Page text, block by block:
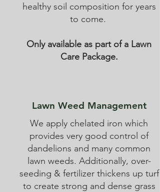
healthy soil composition for years
to come.
Only available as part of a Lawn
Care Package.
Lawn Weed Management
We apply chelated iron which
provides very good control of
dandelions and many common
lawn weeds. Additionally, over-
seeding & fertilizer thickens up turf
to create strong and dense grass